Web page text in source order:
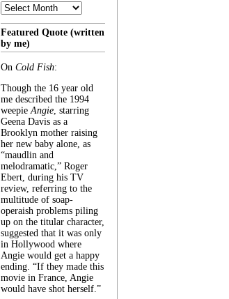
Archive
Featured Quote (written
by me)
On Cold Fish:
Though the 16 year old
me described the 1994
weepieAngie, starring
Geena Davis as a
Brooklyn mother raising
her new baby alone, as
“maudlin and
melodramatic,” Roger
Ebert, during his TV
review, referring to the
multitude of soap-
operaish problems piling
up on the titular character,
suggested that it was only
in Hollywood where
Angie would get a happy
ending. “If they made this
movie in France, Angie
would have shot herself.”